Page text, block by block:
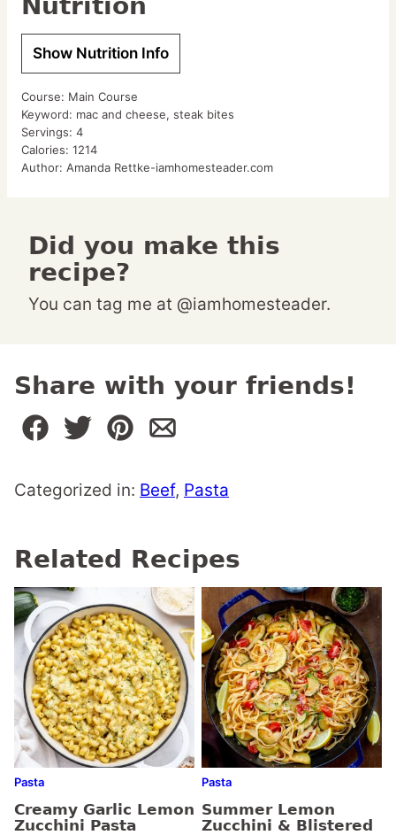
Nutrition
Show Nutrition Info
Course: Main Course
Keyword: mac and cheese, steak bites
Servings: 4
Calories: 1214
Author: Amanda Rettke-iamhomesteader.com
Did you make this
recipe?
You can tag me at @iamhomesteader.
Share with your friends!
Categorized in: Beef, Pasta
Related Recipes
Pasta
Creamy Garlic Lemon
Zucchini Pasta
Pasta
Summer Lemon
Zucchini & Blistered